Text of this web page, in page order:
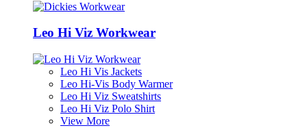
Leo Hi Viz Workwear
Leo Hi Vis Jackets
Leo Hi-Vis Body Warmer
Leo Hi Viz Sweatshirts
Leo Hi Viz Polo Shirt
View More